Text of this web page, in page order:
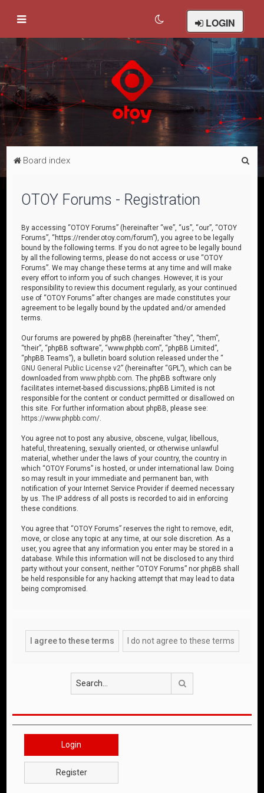
LOGIN
Board index
OTOY Forums - Registration
By accessing “OTOY Forums” (hereinafter “we”, “us”, “our”, “OTOY
Forums”, “https://render.otoy.com/forum”), you agree to be legally
bound by the following terms. If you do not agree to be legally bound
by all the following terms, please do not access or use “OTOY
Forums”. We may change these terms at any time and will make
every effort to inform you of such changes. However, it is your
responsibility to review this document regularly, as your continued
use of “OTOY Forums” after changes are made constitutes your
agreement to be legally bound by the updated and/or amended
terms.
Our forums are powered by phpBB (hereinafter “they”, “them”,
“their”, “phpBB software”, “www.phpbb.com”, “phpBB Limited”,
“phpBB Teams”), a bulletin board solution released under the “
GNU General Public License v2” (hereinafter “GPL”), which can be
downloaded fromwww.phpbb.com . The phpBB software only
facilitates internet-based discussions; phpBB Limited is not
responsible for the content or conduct permitted or disallowed on
this site. For further information about phpBB, please see:
https://www.phpbb.com/
You agree not to post any abusive, obscene, vulgar, libellous,
hateful, threatening, sexually oriented, or otherwise unlawful
material, whether under the laws of your country, the country in
which “OTOY Forums” is hosted, or under international law. Doing
so may result in your immediate and permanent ban, with
notification of your Internet Service Provider if deemed necessary
by us. The IP address of all posts is recorded to aid in enforcing
these conditions.
You agree that “OTOY Forums” reserves the right to remove, edit,
move, or close any topic at any time, at our sole discretion. As a
user, you agree that any information you enter may be stored in a
database. While this information will not be disclosed to any third
party without your consent, neither “OTOY Forums” nor phpBB shall
be held responsible for any hacking attempt that may lead to data
being compromised.
Login
Register